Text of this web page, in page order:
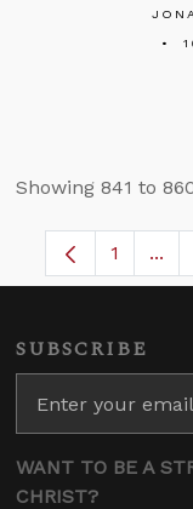
Showing 841 to
Page
1 ...
SUBSCRIBE
WANT TO BE A
CHRIST?